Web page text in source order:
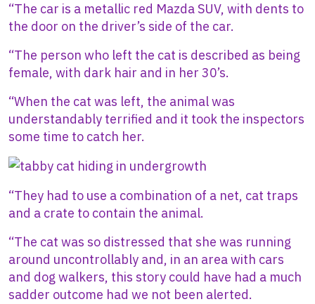
“The car is a metallic red Mazda SUV, with dents to
the door on the driver’s side of the car.
“The person who left the cat is described as being
female, with dark hair and in her 30’s.
“When the cat was left, the animal was
understandably terrified and it took the inspectors
some time to catch her.
Image
“They had to use a combination of a net, cat traps
and a crate to contain the animal.
“The cat was so distressed that she was running
around uncontrollably and, in an area with cars
and dog walkers, this story could have had a much
sadder outcome had we not been alerted.